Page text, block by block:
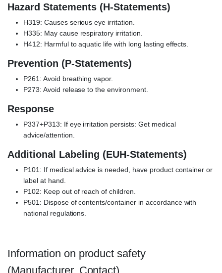
Hazard Statements (H-Statements)
H319: Causes serious eye irritation.
H335: May cause respiratory irritation.
H412: Harmful to aquatic life with long lasting effects.
Prevention (P-Statements)
P261: Avoid breathing vapor.
P273: Avoid release to the environment.
Response
P337+P313: If eye irritation persists: Get medical
advice/attention.
Additional Labeling (EUH-Statements)
P101: If medical advice is needed, have product container or
label at hand.
P102: Keep out of reach of children.
P501: Dispose of contents/container in accordance with
national regulations.
Information on product safety
(Manufacturer, Contact)